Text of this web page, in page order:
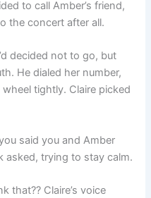
to call Amber’s friend,
the concert after all.
decided not to go, but
He dialed her number,
tightly. Claire picked
said you and Amber
asked, trying to stay calm.
that?? Claire’s voice